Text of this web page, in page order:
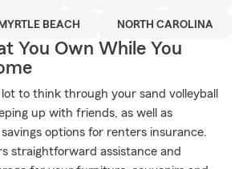
MYRTLE BEACH NORTH CAROLINA
You Own While You
lot to think through your sand volleyball
up with friends, as well as
options for renters insurance.
straightforward assistance and